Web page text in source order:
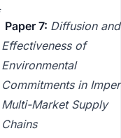
Paper 7: Diffusion and
Effectiveness of
Environmental
Commitments in
Multi-Market Supply
Chains